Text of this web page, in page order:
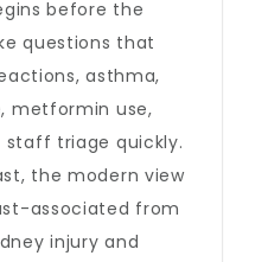
before the
questions that
asthma,
metformin use,
staff triage quickly.
the modern view
associated from
injury and